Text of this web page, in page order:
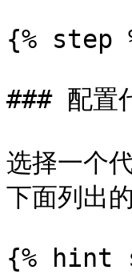
{% step
### 配置
选择一个
下面列出
{% hint